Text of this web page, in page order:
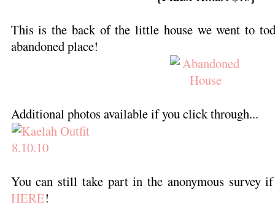
This is the back of the little house we went to
abandoned place!
Additional photos available if you click through...
You can still take part in the anonymous survey
HERE!